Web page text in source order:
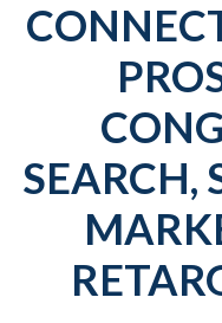
SEARCH,